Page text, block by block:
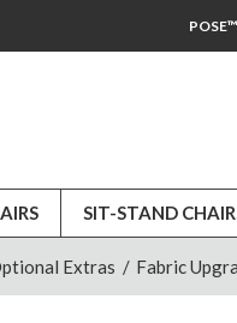
SIT-STAND
Extras / Fabric